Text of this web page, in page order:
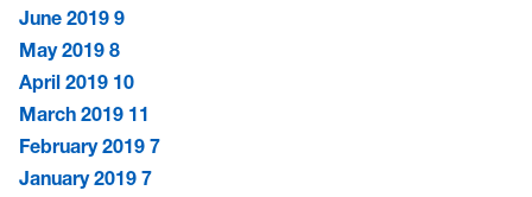
June 2019 9
May 2019 8
April 2019 10
March 2019 11
February 2019 7
January 2019 7